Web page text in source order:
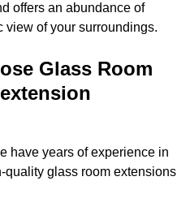
offers an abundance of
view of your surroundings.
Glass Room
have years of experience in
glass room extensions